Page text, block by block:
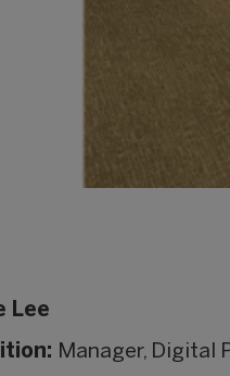
Lee
Manager, Digital